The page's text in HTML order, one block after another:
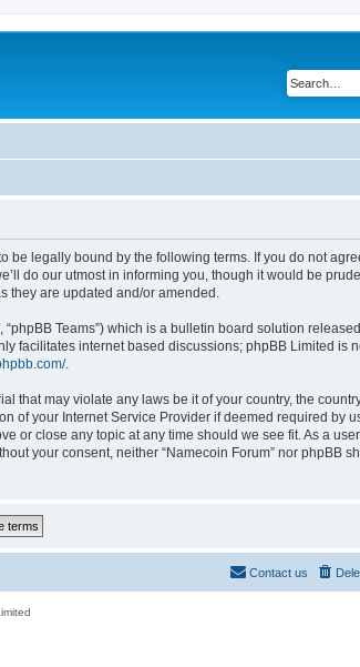
to be legally bound by the following terms. If you do not
do our utmost in informing you, though it would be
they are updated and/or amended.
“phpBB Teams”) which is a bulletin board solution
facilitates internet based discussions; phpBB Limited is
.
that may violate any laws be it of your country, the
of your Internet Service Provider if deemed required by
or close any topic at any time should we see fit. As a
your consent, neither “Namecoin Forum” nor phpBB
Contact us